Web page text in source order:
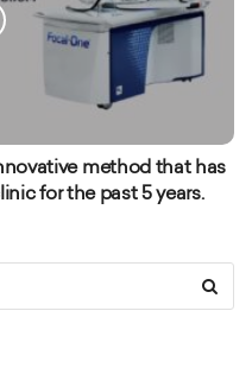
method that has
for the past 5 years.